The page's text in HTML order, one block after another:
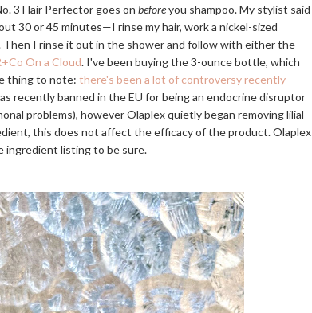
3 Hair Perfector goes on beforeyou shampoo. My stylist said
30 or 45 minutes—I rinse my hair, work a nickel-sized
I rinse it out in the shower and follow with either the
On a Cloud. I've been buying the 3-ounce bottle, which
thing to note: there's been a lot of controversy recently
recently banned in the EU for being an endocrine disruptor
problems), however Olaplex quietly began removing lilial
this does not affect the efficacy of the product. Olaplex
ingredient listing to be sure.